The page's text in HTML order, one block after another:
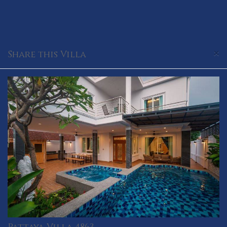
×
Share this Villa